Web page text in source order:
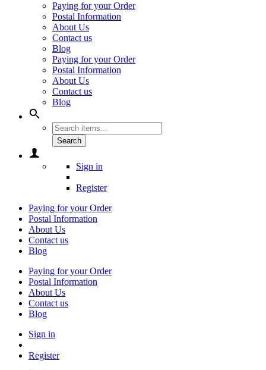
Paying for your Order
Postal Information
About Us
Contact us
Blog
Paying for your Order
Postal Information
About Us
Contact us
Blog
Search
Sign in
Register
Paying for your Order
Postal Information
About Us
Contact us
Blog
Paying for your Order
Postal Information
About Us
Contact us
Blog
Sign in
Register